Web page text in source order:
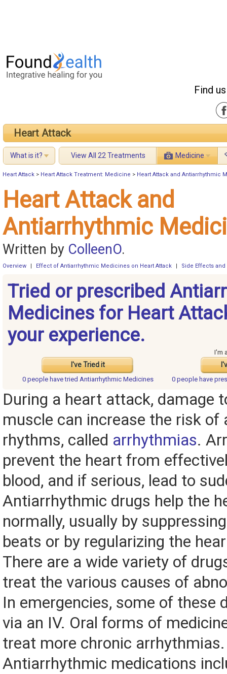
Find
Heart Attack
What is it? View All 22 Treatments Medicine
Heart Attack > Heart Attack Treatment: Medicine > Heart Attack and Antiarrhythmic
Heart Attack and
Antiarrhythmic
Written by ColleenO.
Overview Effect of Antiarrhythmic Medicines on Heart Attack Side Effects and
Tried or prescribed
Medicines for Heart
your experience.
I've Tried it
I'm
0 people havetried Antiarrhythmic Medicines 0 people have
During a heart attack, damage
muscle can increase the risk of
rhythms, called arrhythmias.
prevent the heart from
blood, and if serious, lead to
Antiarrhythmic drugs help the
normally, usually by
beats or by regularizing the
There are a wide variety of
treat the various causes of
In emergencies, some of these
via an IV. Oral forms of
treat more chronic arrhythmias.
Antiarrhythmic medications